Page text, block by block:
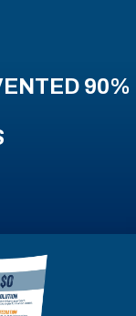
90%